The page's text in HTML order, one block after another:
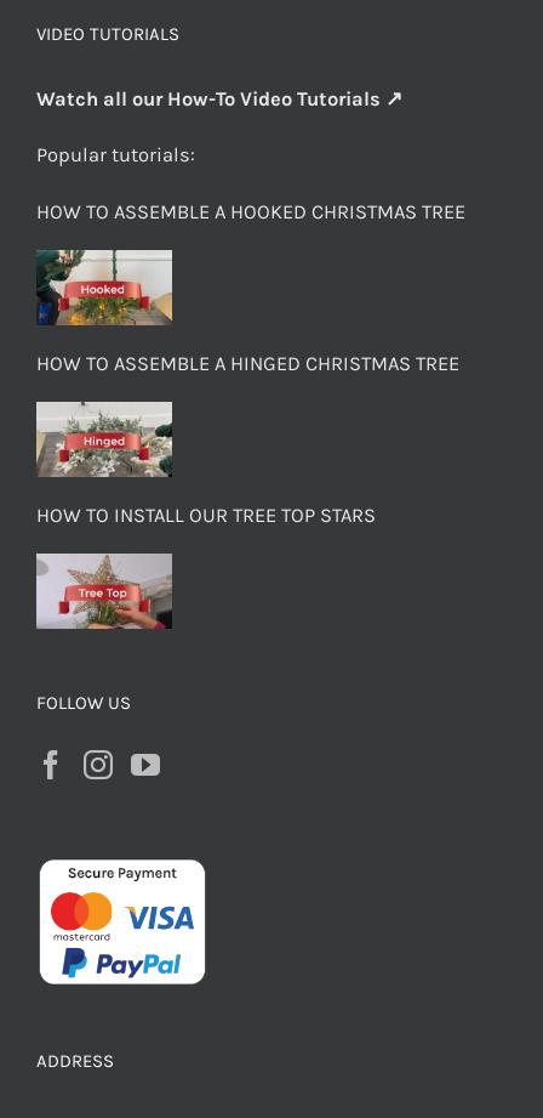
VIDEO TUTORIALS
Watch all our How-To Video Tutorials ↗
Popular tutorials:
HOW TO ASSEMBLE A HOOKED CHRISTMAS TREE
HOW TO ASSEMBLE A HINGED CHRISTMAS TREE
HOW TO INSTALL OUR TREE TOP STARS
FOLLOW US
ADDRESS